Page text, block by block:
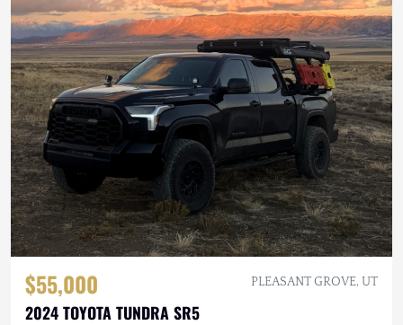
$55,000 PLEASANT GROVE, UT
2024 TOYOTA TUNDRA SR5